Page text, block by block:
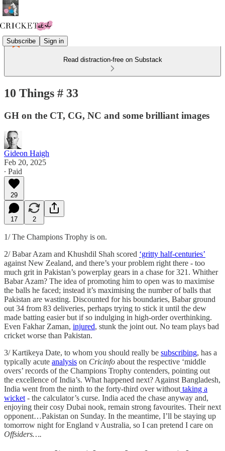
Subscribe Sign in
Read distraction-free on Substack
10 Things # 33
GH on the CT, CG, NC and some brilliant images
Gideon Haigh
Feb 20, 2025
∙ Paid
29
17 2
1/ The Champions Trophy is on.
2/ Babar Azam and Khushdil Shah scored ‘gritty half-centuries’
against New Zealand, and there’s your problem right there - too
much grit in Pakistan’s powerplay gears in a chase for 321. Whither
Babar Azam? The idea of promoting him to open was to maximise
the balls he faced; instead it’s maximising the number of balls that
Pakistan are wasting. Discounted for his boundaries, Babar ground
out 34 from 83 deliveries, perhaps trying to stick it until the dew
made batting easier but if so indulging in high-order overthinking.
Even Fakhar Zaman, injured, stunk the joint out. No team plays bad
cricket worse than Pakistan.
3/ Kartikeya Date, to whom you should really be subscribing, has a
typically acute analysis on Cricinfo about the respective ‘middle
overs’ records of the Champions Trophy contenders, pointing out
the excellence of India’s. What happened next? Against Bangladesh,
India went from the ninth to the forty-third over without taking a
wicket - the calculator’s curse. India aced the chase anyway and,
enjoying their cosy Dubai nook, remain strong favourites. Their next
opponent…Pakistan on Sunday. In the meantime, I’ll be staying up
tomorrow night for England v Australia, so I can pretend I care on
Offsiders….